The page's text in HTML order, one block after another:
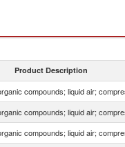
Product Description
compounds; liquid air;
compounds; liquid air;
compounds; liquid air;